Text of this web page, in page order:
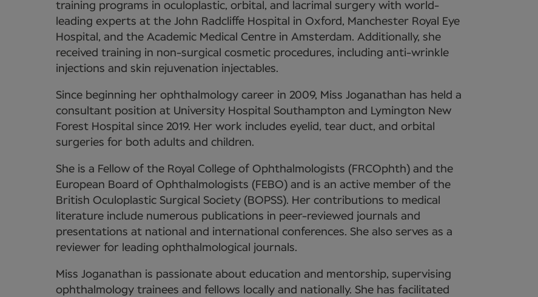
training programs in oculoplastic, orbital, and lacrimal surgery with world-
leading experts at the John Radcliffe Hospital in Oxford, Manchester Royal Eye
Hospital, and the Academic Medical Centre in Amsterdam. Additionally, she
received training in non-surgical cosmetic procedures, including anti-wrinkle
injections and skin rejuvenation injectables.
Since beginning her ophthalmology career in 2009, Miss Joganathan has held a
consultant position at University Hospital Southampton and Lymington New
Forest Hospital since 2019. Her work includes eyelid, tear duct, and orbital
surgeries for both adults and children.
She is a Fellow of the Royal College of Ophthalmologists (FRCOphth) and the
European Board of Ophthalmologists (FEBO) and is an active member of the
British Oculoplastic Surgical Society (BOPSS). Her contributions to medical
literature include numerous publications in peer-reviewed journals and
presentations at national and international conferences. She also serves as a
reviewer for leading ophthalmological journals.
Miss Joganathan is passionate about education and mentorship, supervising
ophthalmology trainees and fellows locally and nationally. She has facilitated